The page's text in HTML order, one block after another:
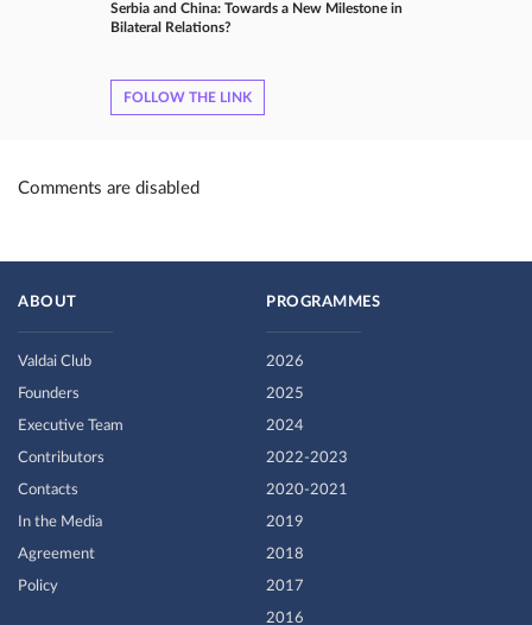
Serbia and China: Towards a New Milestone in
Bilateral Relations?
FOLLOW THE LINK
Comments are disabled
ABOUT
Valdai Club
Founders
Executive Team
Contributors
Contacts
In the Media
Agreement
Policy
PROGRAMMES
2026
2025
2024
2022-2023
2020-2021
2019
2018
2017
2016